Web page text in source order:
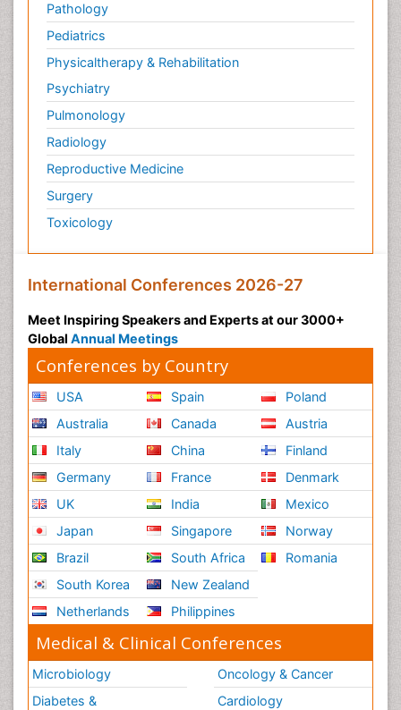
Pathology
Pediatrics
Physicaltherapy & Rehabilitation
Psychiatry
Pulmonology
Radiology
Reproductive Medicine
Surgery
Toxicology
International Conferences 2026-27
Meet Inspiring Speakers and Experts at our 3000+
Global Annual Meetings
Conferences by Country
USA
Australia
Italy
Germany
UK
Japan
Brazil
South Korea
Netherlands
Spain
Canada
China
France
India
Singapore
South Africa
New Zealand
Philippines
Poland
Austria
Finland
Denmark
Mexico
Norway
Romania
Medical & Clinical Conferences
Microbiology
Diabetes &
Oncology & Cancer
Cardiology